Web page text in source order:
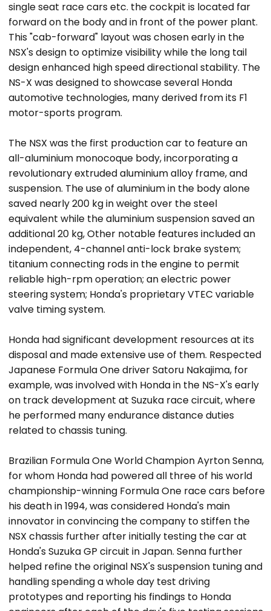
single seat race cars etc. the cockpit is located far
forward on the body and in front of the power plant.
This "cab-forward" layout was chosen early in the
NSX's design to optimize visibility while the long tail
design enhanced high speed directional stability. The
NS-X was designed to showcase several Honda
automotive technologies, many derived from its F1
motor-sports program.
The NSX was the first production car to feature an
all-aluminium monocoque body, incorporating a
revolutionary extruded aluminium alloy frame, and
suspension. The use of aluminium in the body alone
saved nearly 200 kg in weight over the steel
equivalent while the aluminium suspension saved an
additional 20 kg, Other notable features included an
independent, 4-channel anti-lock brake system;
titanium connecting rods in the engine to permit
reliable high-rpm operation; an electric power
steering system; Honda's proprietary VTEC variable
valve timing system.
Honda had significant development resources at its
disposal and made extensive use of them. Respected
Japanese Formula One driver Satoru Nakajima, for
example, was involved with Honda in the NS-X's early
on track development at Suzuka race circuit, where
he performed many endurance distance duties
related to chassis tuning.
Brazilian Formula One World Champion Ayrton Senna,
for whom Honda had powered all three of his world
championship-winning Formula One race cars before
his death in 1994, was considered Honda's main
innovator in convincing the company to stiffen the
NSX chassis further after initially testing the car at
Honda's Suzuka GP circuit in Japan. Senna further
helped refine the original NSX's suspension tuning and
handling spending a whole day test driving
prototypes and reporting his findings to Honda